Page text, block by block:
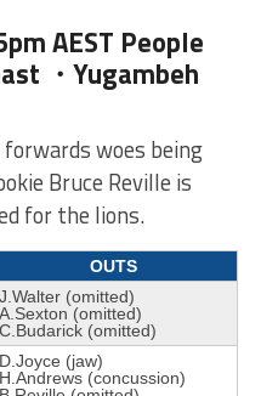
AEST People
・Yugambeh
woes being
Bruce Reville is
for the lions.
OUTS
J.Walter (omitted)
A.Sexton (omitted)
C.Budarick (omitted)
D.Joyce (jaw)
H.Andrews (concussion)